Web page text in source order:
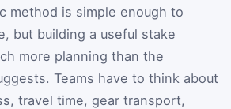
method is simple enough to
but building a useful stake
more planning than the
Teams have to think about
travel time, gear transport,